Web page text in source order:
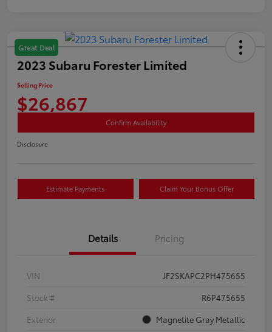
Great Deal
2023 Subaru Forester Limited
Selling Price
$26,867
Confirm Availability
Disclosure
Estimate Payments Claim Your Bonus Offer
Details Pricing
VIN
JF2SKAPC2PH475655
Stock #
R6P475655
Exterior
Magnetite Gray Metallic